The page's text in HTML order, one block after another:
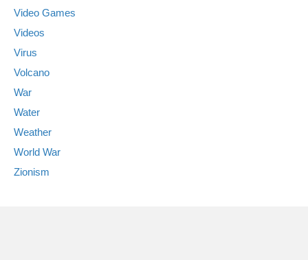
Video Games
Videos
Virus
Volcano
War
Water
Weather
World War
Zionism